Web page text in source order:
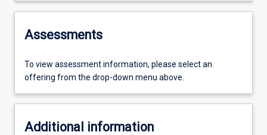
Assessments
To view assessment information, please select an
offering from the drop-down menu above.
Additional information